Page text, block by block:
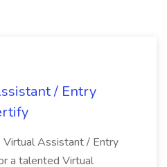
/ Entry
Assistant / Entry
a talented Virtual